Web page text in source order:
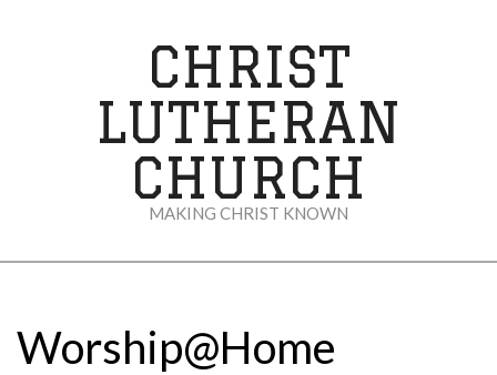
CHRIST
LUTHERAN
CHURCH
MAKING CHRIST KNOWN
Menu
Worship@Home